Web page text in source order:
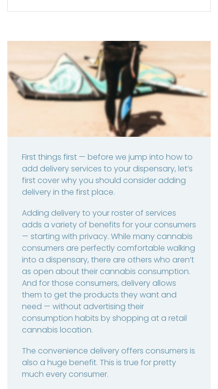
First things first — before we jump into how to
add delivery services to your dispensary, let’s
first cover why you should consider adding
delivery in the first place.
Adding delivery to your roster of services
adds a variety of benefits for your consumers
— starting with privacy. While many cannabis
consumers are perfectly comfortable walking
into a dispensary, there are others who aren’t
as open about their cannabis consumption.
And for those consumers, delivery allows
them to get the products they want and
need — without advertising their
consumption habits by shopping at a retail
cannabis location.
The convenience delivery offers consumers is
also a huge benefit. This is true for pretty
much every consumer.